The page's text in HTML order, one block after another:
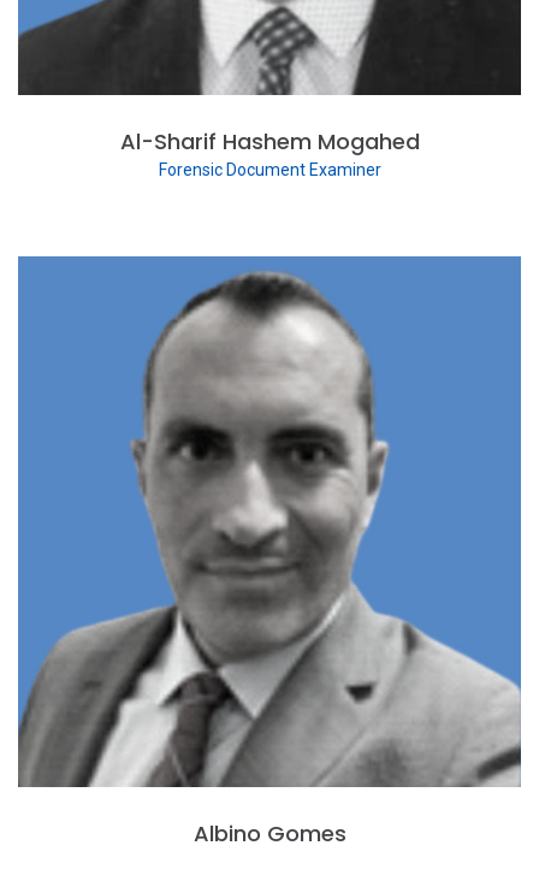
Al-Sharif Hashem Mogahed
Forensic Document Examiner
Albino Gomes